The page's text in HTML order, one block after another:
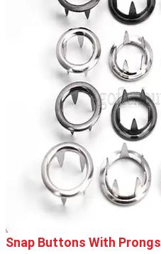
Snap Buttons With Prongs